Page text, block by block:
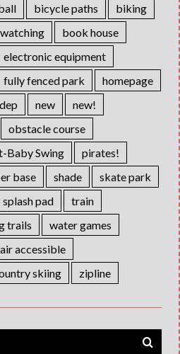
bicycle paths
biking
book house
electronic equipment
fully fenced park
homepage
new
new!
obstacle course
Baby Swing
pirates!
base shade
skate park
splash pad
train
trails
water games
accessible
skiing zipline